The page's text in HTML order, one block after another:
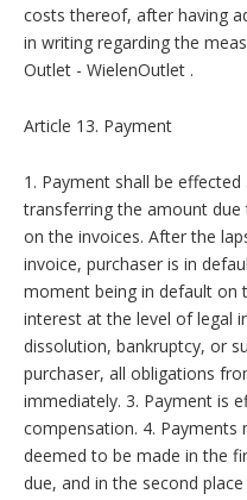
costs thereof, after having
in writing regarding the
Outlet - WielenOutlet .
Article 13. Payment
1. Payment shall be
transferring the amount
on the invoices. After the
invoice, purchaser is in
moment being in default on
interest at the level of legal
dissolution, bankruptcy, or
purchaser, all obligations
immediately. 3. Payment is
compensation. 4. Payments
deemed to be made in the
due, and in the second